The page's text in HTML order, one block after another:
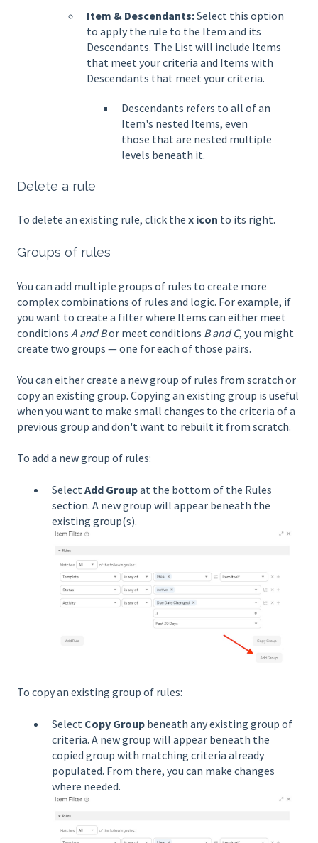
Item & Descendants:Select this option
to apply the rule to the Item and its
Descendants. The List will include Items
that meet your criteria and Items with
Descendants that meet your criteria.
Descendants refers to all of an
Item's nested Items, even
those that are nested multiple
levels beneath it.
Delete a rule
To delete an existing rule, click the x icon to its right.
Groups of rules
You can add multiple groups of rules to create more
complex combinations of rules and logic. For example, if
you want to create a filter where Items can either meet
conditions A and Bor meet conditions B and C, you might
create two groups — one for each of those pairs.
You can either create a new group of rules from scratch or
copy an existing group. Copying an existing group is useful
when you want to make small changes to the criteria of a
previous group and don't want to rebuilt it from scratch.
To add a new group of rules:
Select Add Groupat the bottom of the Rules
section. A new group will appear beneath the
existing group(s).
To copy an existing group of rules:
Select Copy Group beneath any existing group of
criteria. A new group will appear beneath the
copied group with matching criteria already
populated. From there, you can make changes
where needed.